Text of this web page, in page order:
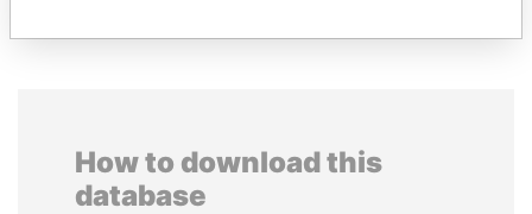
How to download this
database